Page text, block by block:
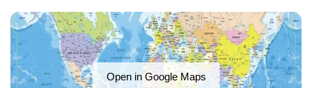
Open in Google Maps